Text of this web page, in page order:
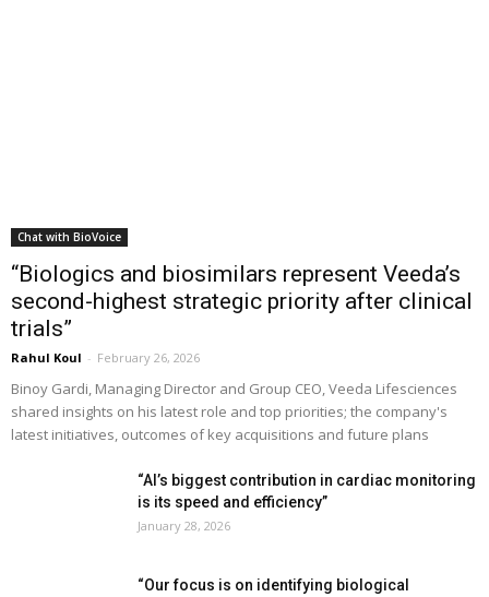
Chat with BioVoice
“Biologics and biosimilars represent Veeda’s
second-highest strategic priority after clinical
trials”
Rahul Koul - February 26, 2026
Binoy Gardi, Managing Director and Group CEO, Veeda Lifesciences
shared insights on his latest role and top priorities; the company's
latest initiatives, outcomes of key acquisitions and future plans
“AI’s biggest contribution in cardiac monitoring
is its speed and efficiency”
January 28, 2026
“Our focus is on identifying biological